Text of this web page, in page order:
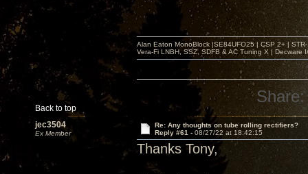
Back to top
Alan Eaton MonoBlock |SE84UFO25 | CSP 2+ |
Vera-Fi LNBH, SSZ, SDFB & AC Tuning X |
Share:
jec3504
Ex Member
Re: Any thoughts on tube rolling rectifiers?
Reply #61 - 08/27/22 at 18:42:15
Thanks Tony,